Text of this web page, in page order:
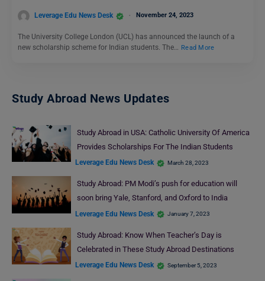
Leverage Edu News Desk November 24, 2023
The University College London (UCL) has announced the launch of a
new scholarship scheme for Indian students. The… Read More
Study Abroad News Updates
Study Abroad in USA: Catholic University Of America
Provides Scholarships For The Indian Students
Leverage Edu News Desk March 28, 2023
Study Abroad: PM Modi’s push for education will
soon bring Yale, Stanford, and Oxford to India
Leverage Edu News Desk January 7, 2023
Study Abroad: Know When Teacher’s Day is
Celebrated in These Study Abroad Destinations
Leverage Edu News Desk September 5, 2023